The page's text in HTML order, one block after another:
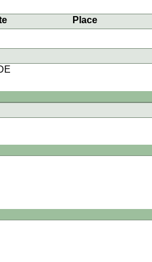
Place